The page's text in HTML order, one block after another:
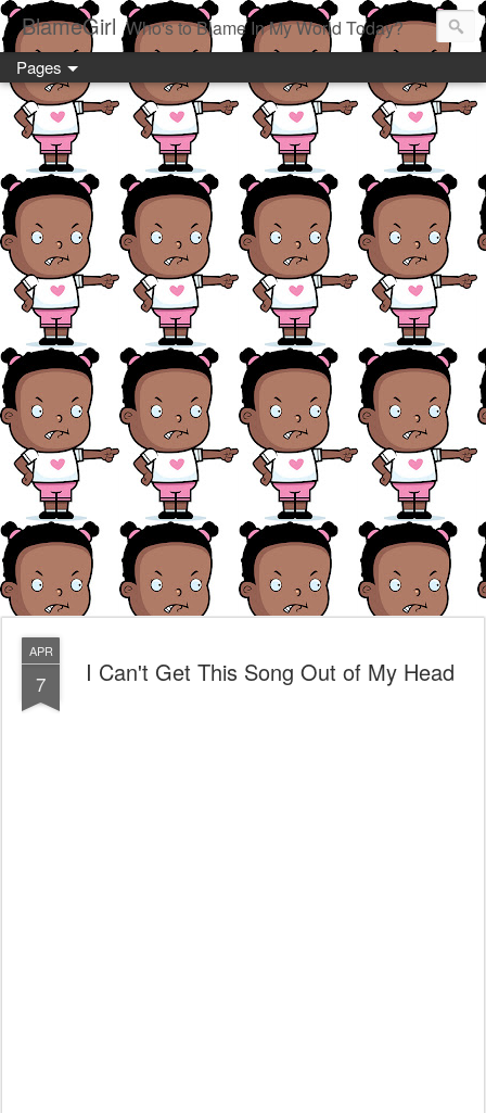
BlameGirl Who's to Blame In My World Today?
Pages
APR
7 I Can't Get This Song Out of My Head